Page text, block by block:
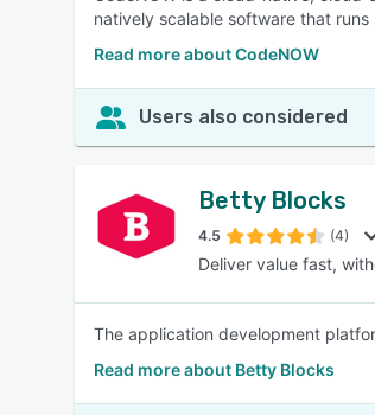
natively scalable software that
Read more about CodeNOW
Users also considered
Betty Blocks
4.5 (4)
Deliver value fast,
The application development
Read more about Betty Blocks